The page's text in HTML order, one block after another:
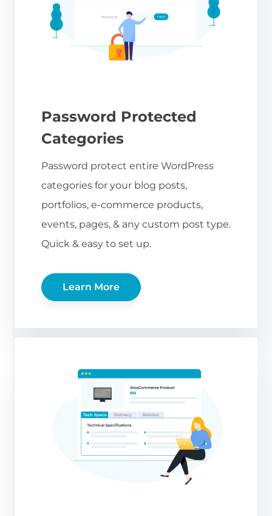
Password Protected
Categories
Password protect entire WordPress
categories for your blog posts,
portfolios, e-commerce products,
events, pages, & any custom post type.
Quick & easy to set up.
Learn More